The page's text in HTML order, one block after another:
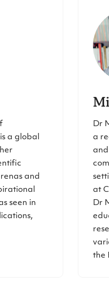
a global
and
seen in
Dr
a
at
Dr
the